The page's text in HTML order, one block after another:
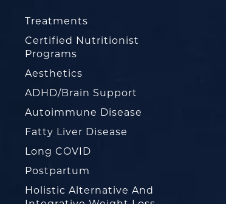
Treatments
Certified Nutritionist
Programs
Aesthetics
ADHD/Brain Support
Autoimmune Disease
Fatty Liver Disease
Long COVID
Postpartum
Holistic Alternative And